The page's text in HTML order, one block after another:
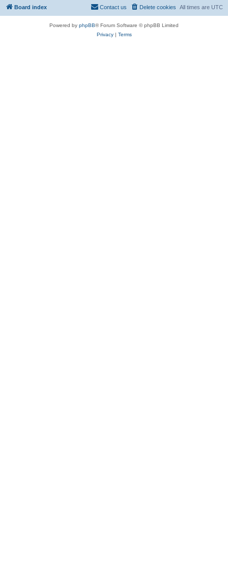
Board index All times are UTC
Delete cookies
Contact us
Powered by phpBB® Forum Software © phpBB Limited
Privacy| Terms